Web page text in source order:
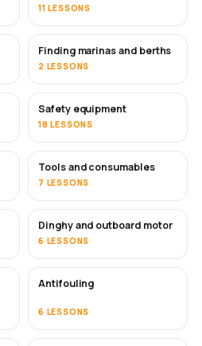
11 LESSONS
Finding marinas and berths
2 LESSONS
Safety equipment
18 LESSONS
Tools and consumables
7 LESSONS
Dinghy and outboard motor
6 LESSONS
SOON
Antifouling
6 LESSONS